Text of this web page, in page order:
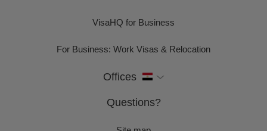
VisaHQ for Business
For Business: Work Visas & Relocation
Offices
Questions?